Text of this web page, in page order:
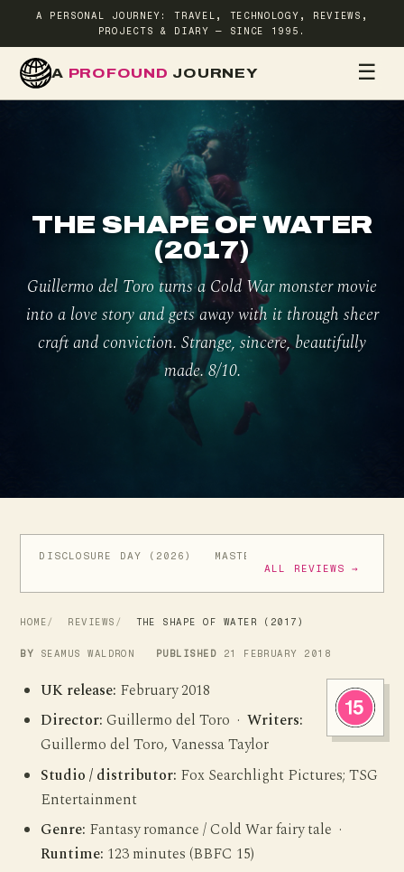
A PERSONAL JOURNEY: TRAVEL, TECHNOLOGY, REVIEWS,
PROJECTS & DIARY — SINCE 1995.
A PROFOUND JOURNEY ☰
THE SHAPE OF WATER
(2017)
Guillermo del Toro turns a Cold War monster movie
into a love story and gets away with it through sheer
craft and conviction. Strange, sincere, beautifully
made. 8/10.
DISCLOSURE DAY (2026)
MASTERS OF THE UNIVERSE
ALL REVIEWS →
HOME REVIEWS THE SHAPE OF WATER (2017)
BY SEAMUS WALDRON PUBLISHED 21 FEBRUARY 2018
UK release: February 2018
Director: Guillermo del Toro ·Writers:
Guillermo del Toro, Vanessa Taylor
Studio / distributor: Fox Searchlight Pictures; TSG
Entertainment
Genre: Fantasy romance / Cold War fairy tale ·
Runtime: 123 minutes (BBFC 15)